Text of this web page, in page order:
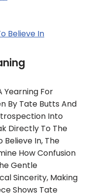
Believe In
Yearning For
By Tate Butts And
Into
Directly To The
Believe In, The
How Confusion
Gentle
Sincerity, Making
Shows Tate